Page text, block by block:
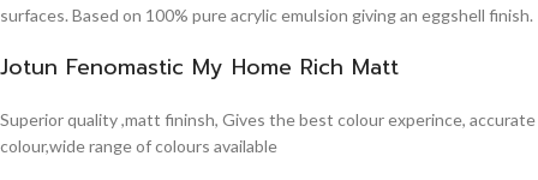
surfaces. Based on 100% pure acrylic emulsion giving an eggshell finish.
Jotun Fenomastic My Home Rich Matt
Superior quality ,matt fininsh, Gives the best colour experince, accurate
colour,wide range of colours available